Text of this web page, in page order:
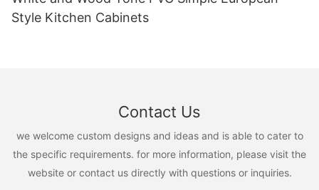
Style Kitchen Cabinets
Contact Us
we welcome custom designs and ideas and is able to cater to
the specific requirements. for more information, please visit the
website or contact us directly with questions or inquiries.